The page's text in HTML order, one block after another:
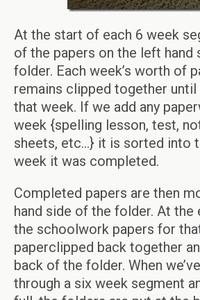
At the start of each 6 week
of the papers on the left hand
folder. Each week’s worth of
remains clipped together
that week. If we add any
week {spelling lesson, test,
sheets, etc…} it is sorted into
week it was completed.
Completed papers are then
hand side of the folder. At the
the schoolwork papers for
paperclipped back together
back of the folder. When
through a six week segment